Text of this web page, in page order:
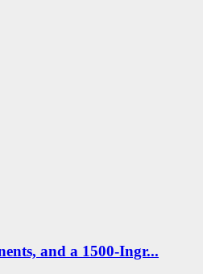
and a 1500-Ingr...